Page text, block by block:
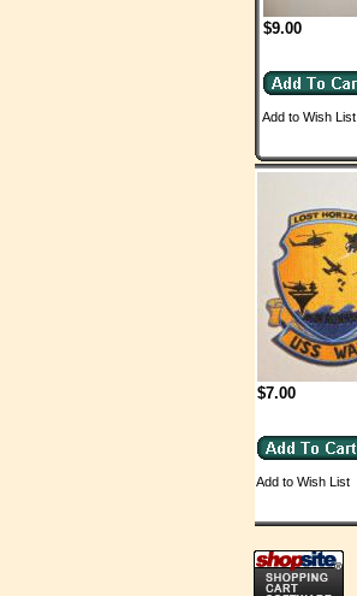
$9.00
Add to Wish List
$7.00
Add to Wish List